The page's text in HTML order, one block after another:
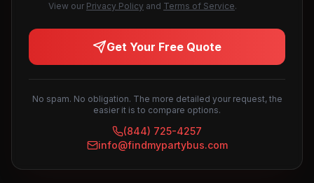
View our Privacy Policy and Terms of Service.
Get Your Free Quote
No spam. No obligation. The more detailed your request, the
easier it is to compare options.
(844) 725-4257
info@findmypartybus.com